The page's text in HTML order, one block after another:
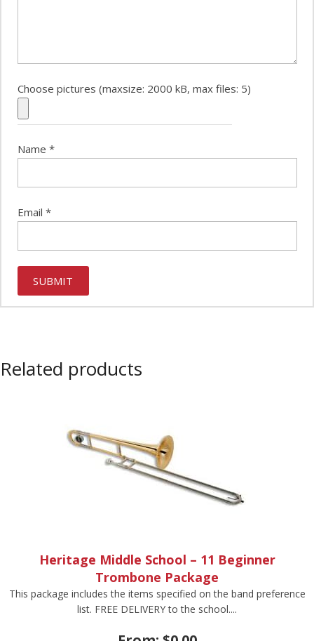
Choose pictures (maxsize: 2000 kB, max files: 5)
Name *
Email *
Related products
Heritage Middle School – 11 Beginner
Trombone Package
This package includes the items specified on the band preference
list. FREE DELIVERY to the school....